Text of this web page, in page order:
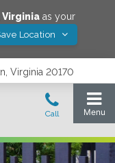
Virginiaas your
Location
Virginia 20170